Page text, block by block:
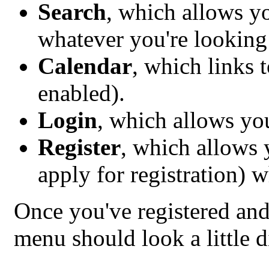
Search, which allows
whatever you're
Calendar, which links
enabled).
Login, which allows
Register, which allows
apply for registration)
Once you've registered
menu should look a little